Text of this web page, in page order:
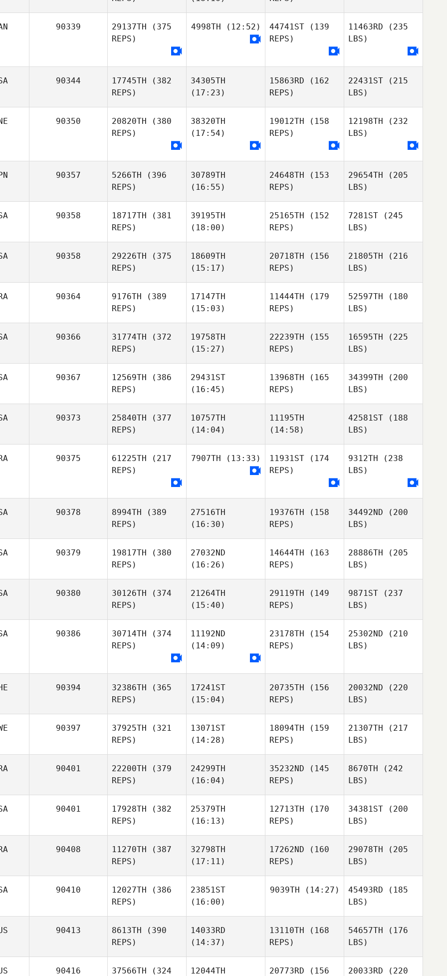
90339 29137TH (375
REPS)
4998TH (12:52) 44741ST (139
REPS)
11463RD (235
LBS)
90344 17745TH (382
REPS)
34305TH
(17:23)
15863RD (162
REPS)
22431ST (215
LBS)
90350 20820TH (380
REPS)
38320TH
(17:54)
19012TH (158
REPS)
12198TH (232
LBS)
90357 5266TH (396
REPS)
30789TH
(16:55)
24648TH (153
REPS)
29654TH (205
LBS)
90358 18717TH (381
REPS)
39195TH
(18:00)
25165TH (152
REPS)
7281ST (245
LBS)
90358 29226TH (375
REPS)
18609TH
(15:17)
20718TH (156
REPS)
21805TH (216
LBS)
90364 9176TH (389
REPS)
17147TH
(15:03)
11444TH (179
REPS)
52597TH (180
LBS)
90366 31774TH (372
REPS)
19758TH
(15:27)
22239TH (155
REPS)
16595TH (225
LBS)
90367 12569TH (386
REPS)
29431ST
(16:45)
13968TH (165
REPS)
34399TH (200
LBS)
90373 25840TH (377
REPS)
10757TH
(14:04)
11195TH
(14:58)
42581ST (188
LBS)
90375 61225TH (217
REPS)
7907TH (13:33) 11931ST (174
REPS)
9312TH (238
LBS)
90378 8994TH (389
REPS)
27516TH
(16:30)
19376TH (158
REPS)
34492ND (200
LBS)
90379 19817TH (380
REPS)
27032ND
(16:26)
14644TH (163
REPS)
28886TH (205
LBS)
90380 30126TH (374
REPS)
21264TH
(15:40)
29119TH (149
REPS)
9871ST (237
LBS)
90386 30714TH (374
REPS)
11192ND
(14:09)
23178TH (154
REPS)
25302ND (210
LBS)
90394 32386TH (365
REPS)
17241ST
(15:04)
20735TH (156
REPS)
20032ND (220
LBS)
90397 37925TH (321
REPS)
13071ST
(14:28)
18094TH (159
REPS)
21307TH (217
LBS)
90401 22200TH (379
REPS)
24299TH
(16:04)
35232ND (145
REPS)
8670TH (242
LBS)
90401 17928TH (382
REPS)
25379TH
(16:13)
12713TH (170
REPS)
34381ST (200
LBS)
90408 11270TH (387
REPS)
32798TH
(17:11)
17262ND (160
REPS)
29078TH (205
LBS)
90410 12027TH (386
REPS)
23851ST
(16:00)
9039TH (14:27) 45493RD (185
LBS)
90413 8613TH (390
REPS)
14033RD
(14:37)
13110TH (168
REPS)
54657TH (176
LBS)
90416 37566TH (324 12044TH 20773RD (156 20033RD (220